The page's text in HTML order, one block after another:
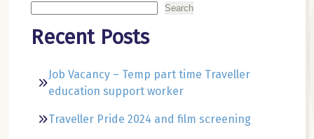
Search
Recent Posts
Job Vacancy – Temp part time Traveller
education support worker
Traveller Pride 2024 and film screening